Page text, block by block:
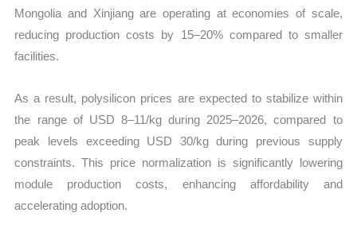
Mongolia and Xinjiang are operating at economies of scale,
reducing production costs by 15–20% compared to smaller
facilities.
As a result, polysilicon prices are expected to stabilize within
the range of USD 8–11/kg during 2025–2026, compared to
peak levels exceeding USD 30/kg during previous supply
constraints. This price normalization is significantly lowering
module production costs, enhancing affordability and
accelerating adoption.